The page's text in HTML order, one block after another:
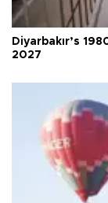
Diyarbakır’s
2027